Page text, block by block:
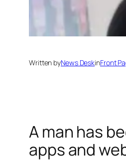
Written byNews DeskinFront
A man has
apps and